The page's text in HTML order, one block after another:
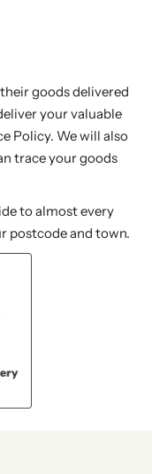
goods delivered
your valuable
Policy. We will also
trace your goods
to almost every
postcode and town.